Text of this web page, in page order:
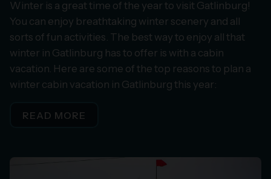
Winter is a great time of the year to visit Gatlinburg!
You can enjoy breathtaking winter scenery and all
sorts of fun activities. The best way to enjoy all that
winter in Gatlinburg has to offer is with a cabin
vacation. Here are some of the top reasons to plan a
winter cabin vacation in Gatlinburg this year:
READ MORE